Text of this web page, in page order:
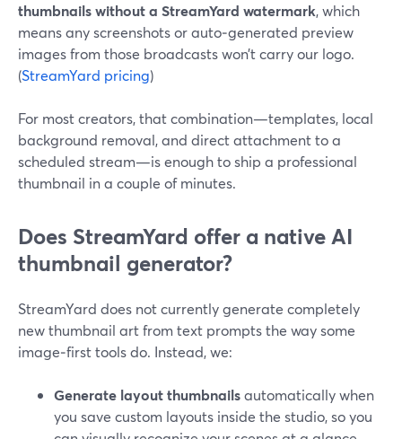
thumbnails without a StreamYard watermark, which
means any screenshots or auto‑generated preview
images from those broadcasts won’t carry our logo.
(StreamYard pricing)
For most creators, that combination—templates, local
background removal, and direct attachment to a
scheduled stream—is enough to ship a professional
thumbnail in a couple of minutes.
Does StreamYard offer a native AI
thumbnail generator?
StreamYard does not currently generate completely
new thumbnail art from text prompts the way some
image‑first tools do. Instead, we:
Generate layout thumbnailsautomatically when
you save custom layouts inside the studio, so you